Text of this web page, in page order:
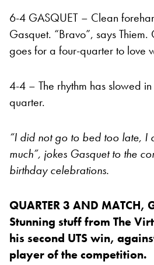
6-4 GASQUET – Clean
Gasquet. “Bravo”, says Thiem.
goes for a four-quarter to love
4-4 – The rhythm has slowed
quarter.
“I did not go to bed too late, I
much”, jokes Gasquet to the
birthday celebrations.
QUARTER 3 AND MATCH,
Stunning stuff from The
his second UTS win,
player of the competition.